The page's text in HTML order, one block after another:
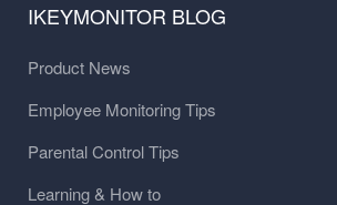
IKEYMONITOR BLOG
Product News
Employee Monitoring Tips
Parental Control Tips
Learning & How to